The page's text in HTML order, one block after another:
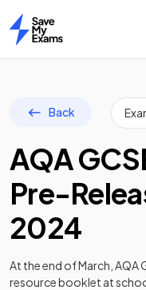
Home
Back
AQA
Pre-
2024
At the end of March, AQA
resource booklet at